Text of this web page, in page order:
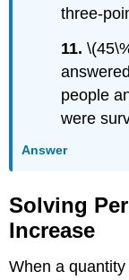
three-
11.
people
were
Answer
Solving
Increase
When a